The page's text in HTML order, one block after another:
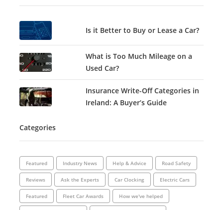
Is it Better to Buy or Lease a Car?
What is Too Much Mileage on a
Used Car?
Insurance Write-Off Categories in
Ireland: A Buyer’s Guide
Categories
Featured Industry News Help & Advice Road Safety
Reviews Ask the Experts Car Clocking Electric Cars
Featured Fleet Car Awards How we've helped